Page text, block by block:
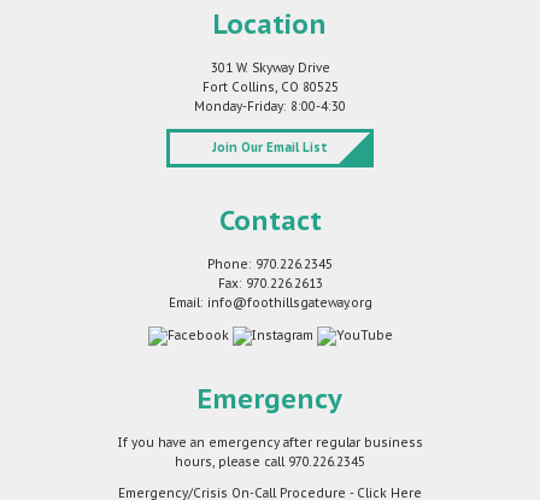
Location
301 W. Skyway Drive
Fort Collins, CO 80525
Monday-Friday: 8:00-4:30
Join Our Email List
Contact
Phone: 970.226.2345
Fax: 970.226.2613
Email: info@foothillsgateway.org
Emergency
If you have an emergency after regular business
hours, please call 970.226.2345
Emergency/Crisis On-Call Procedure - Click Here